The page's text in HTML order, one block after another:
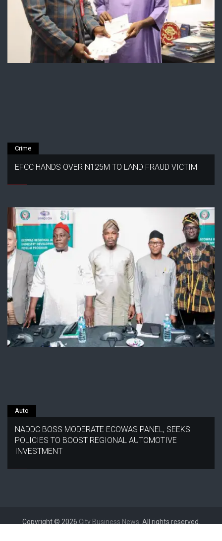
Crime
EFCC HANDS OVER N125M TO LAND FRAUD VICTIM
Auto
NADDC BOSS MODERATE ECOWAS PANEL, SEEKS
POLICIES TO BOOST REGIONAL AUTOMOTIVE
INVESTMENT
Copyright © 2026 City Business News . All rights reserved.